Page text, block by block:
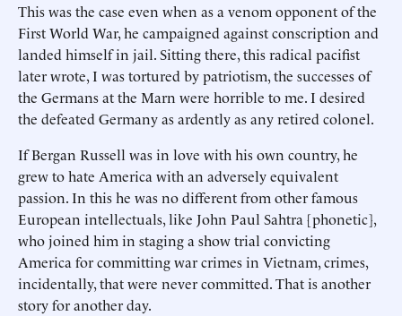
This was the case even when as a venom opponent of the
First World War, he campaigned against conscription and
landed himself in jail. Sitting there, this radical pacifist
later wrote, I was tortured by patriotism, the successes of
the Germans at the Marn were horrible to me. I desired
the defeated Germany as ardently as any retired colonel.
If Bergan Russell was in love with his own country, he
grew to hate America with an adversely equivalent
passion. In this he was no different from other famous
European intellectuals, like John Paul Sahtra [phonetic],
who joined him in staging a show trial convicting
America for committing war crimes in Vietnam, crimes,
incidentally, that were never committed. That is another
story for another day.